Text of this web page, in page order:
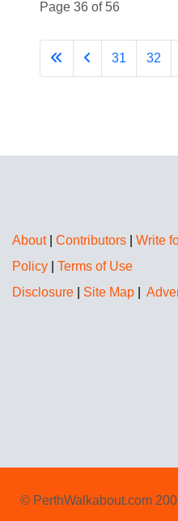
Page 36 of 56
31 32
About| Contributors Write
Policy
Terms of Use
Disclosure
Site Map
© PerthWalkabout.com